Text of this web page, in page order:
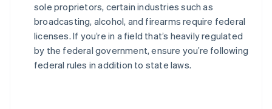
sole proprietors, certain industries such as
broadcasting, alcohol, and firearms require federal
licenses. If you’re in a field that’s heavily regulated
by the federal government, ensure you’re following
federal rules in addition to state laws.